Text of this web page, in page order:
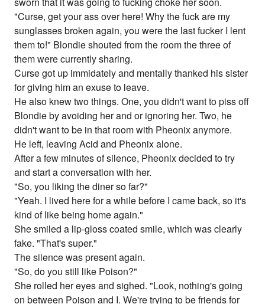
"Curse, get your ass over here! Why the fuck are my
sunglasses broken again, you were the last fucker I lent
them to!" Blondie shouted from the room the three of
them were currently sharing.
Curse got up immidately and mentally thanked his sister
for giving him an exuse to leave.
He also knew two things. One, you didn't want to piss off
Blondie by avoiding her and or ignoring her. Two, he
didn't want to be in that room with Pheonix anymore.
He left, leaving Acid and Pheonix alone.
After a few minutes of silence, Pheonix decided to try
and start a conversation with her.
"So, you liking the diner so far?"
"Yeah. I lived here for a while before I came back, so it's
kind of like being home again."
She smiled a lip-gloss coated smile, which was clearly
fake. "That's super."
The silence was present again.
"So, do you still like Poison?"
She rolled her eyes and sighed. "Look, nothing's going
on between Poison and I. We're trying to be friends for